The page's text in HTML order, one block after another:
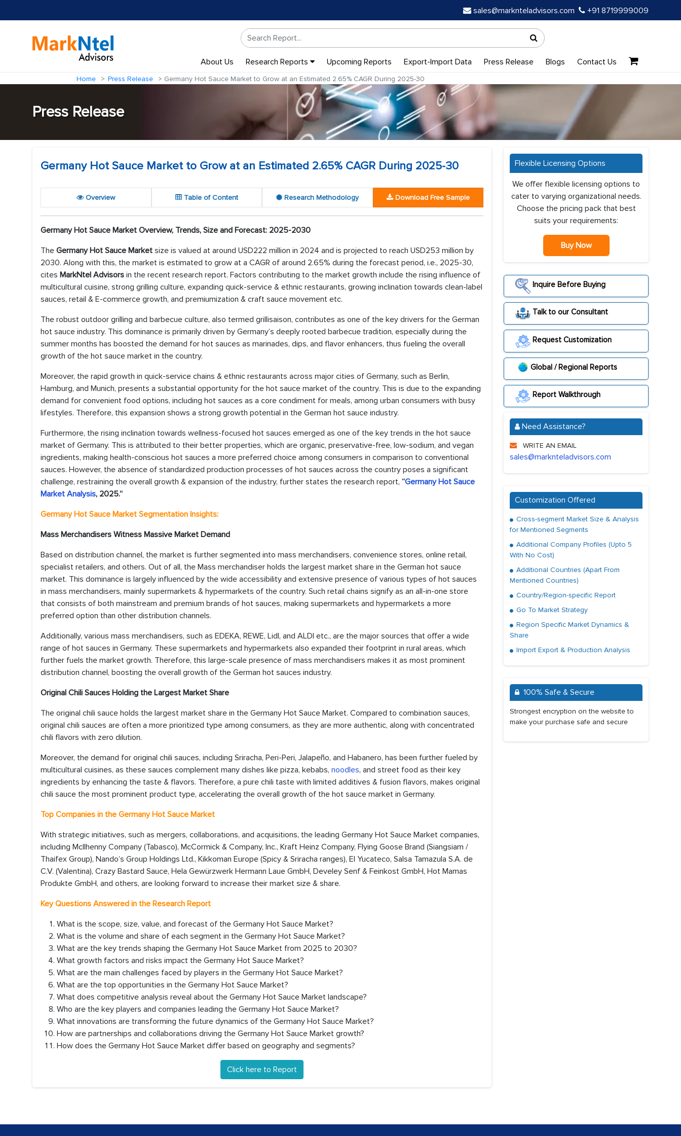
sales@marknteladvisors.com +91 8719999009
About Us Research Reports Upcoming Reports Export-Import Data Press Release Blogs Contact Us
Home Press Release Germany Hot Sauce Market to Grow at an Estimated 2.65% CAGR During 2025-30
Press Release
Germany Hot Sauce Market to Grow at an Estimated 2.65% CAGR During 2025-30
Overview Table of Content Research Methodology Download Free Sample
Germany Hot Sauce Market Overview, Trends, Size and Forecast: 2025-2030
The Germany Hot Sauce Market size is valued at around USD222 million in 2024 and is projected to reach USD253 million by
2030. Along with this, the market is estimated to grow at a CAGR of around 2.65% during the forecast period, i.e., 2025-30,
cites MarkNtel Advisors in the recent research report. Factors contributing to the market growth include the rising influence of
multicultural cuisine, strong grilling culture, expanding quick-service & ethnic restaurants, growing inclination towards clean-label
sauces, retail & E-commerce growth, and premiumization & craft sauce movement etc.
The robust outdoor grilling and barbecue culture, also termed grillisaison, contributes as one of the key drivers for the German
hot sauce industry. This dominance is primarily driven by Germany’s deeply rooted barbecue tradition, especially during the
summer months has boosted the demand for hot sauces as marinades, dips, and flavor enhancers, thus fueling the overall
growth of the hot sauce market in the country.
Moreover, the rapid growth in quick-service chains & ethnic restaurants across major cities of Germany, such as Berlin,
Hamburg, and Munich, presents a substantial opportunity for the hot sauce market of the country. This is due to the expanding
demand for convenient food options, including hot sauces as a core condiment for meals, among urban consumers with busy
lifestyles. Therefore, this expansion shows a strong growth potential in the German hot sauce industry.
Furthermore, the rising inclination towards wellness-focused hot sauces emerged as one of the key trends in the hot sauce
market of Germany. This is attributed to their better properties, which are organic, preservative-free, low-sodium, and vegan
ingredients, making health-conscious hot sauces a more preferred choice among consumers in comparison to conventional
sauces. However, the absence of standardized production processes of hot sauces across the country poses a significant
challenge, restraining the overall growth & expansion of the industry, further states the research report, “Germany Hot Sauce
Market Analysis, 2025.”
Germany Hot Sauce Market Segmentation Insights:
Mass Merchandisers Witness Massive Market Demand
Based on distribution channel, the market is further segmented into mass merchandisers, convenience stores, online retail,
specialist retailers, and others. Out of all, the Mass merchandiser holds the largest market share in the German hot sauce
market. This dominance is largely influenced by the wide accessibility and extensive presence of various types of hot sauces
in mass merchandisers, mainly supermarkets & hypermarkets of the country. Such retail chains signify as an all-in-one store
that consists of both mainstream and premium brands of hot sauces, making supermarkets and hypermarkets a more
preferred option than other distribution channels.
Additionally, various mass merchandisers, such as EDEKA, REWE, Lidl, and ALDI etc., are the major sources that offer a wide
range of hot sauces in Germany. These supermarkets and hypermarkets also expanded their footprint in rural areas, which
further fuels the market growth. Therefore, this large-scale presence of mass merchandisers makes it as most prominent
distribution channel, boosting the overall growth of the German hot sauces industry.
Original Chili Sauces Holding the Largest Market Share
The original chili sauce holds the largest market share in the Germany Hot Sauce Market. Compared to combination sauces,
original chili sauces are often a more prioritized type among consumers, as they are more authentic, along with concentrated
chili flavors with zero dilution.
Moreover, the demand for original chili sauces, including Sriracha, Peri-Peri, Jalapeño, and Habanero, has been further fueled by
multicultural cuisines, as these sauces complement many dishes like pizza, kebabs, noodles, and street food as their key
ingredients by enhancing the taste & flavors. Therefore, a pure chili taste with limited additives & fusion flavors, makes original
chili sauce the most prominent product type, accelerating the overall growth of the hot sauce market in Germany.
Top Companies in the Germany Hot Sauce Market
With strategic initiatives, such as mergers, collaborations, and acquisitions, the leading Germany Hot Sauce Market companies,
including McIlhenny Company (Tabasco), McCormick & Company, Inc., Kraft Heinz Company, Flying Goose Brand (Siangsiam /
Thaifex Group), Nando’s Group Holdings Ltd., Kikkoman Europe (Spicy & Sriracha ranges), El Yucateco, Salsa Tamazula S.A. de
C.V. (Valentina), Crazy Bastard Sauce, Hela Gewürzwerk Hermann Laue GmbH, Develey Senf & Feinkost GmbH, Hot Mamas
Produkte GmbH, and others, are looking forward to increase their market size & share.
Key Questions Answered in the Research Report
What is the scope, size, value, and forecast of the Germany Hot Sauce Market?
What is the volume and share of each segment in the Germany Hot Sauce Market?
What are the key trends shaping the Germany Hot Sauce Market from 2025 to 2030?
What growth factors and risks impact the Germany Hot Sauce Market?
What are the main challenges faced by players in the Germany Hot Sauce Market?
What are the top opportunities in the Germany Hot Sauce Market?
What does competitive analysis reveal about the Germany Hot Sauce Market landscape?
Who are the key players and companies leading the Germany Hot Sauce Market?
What innovations are transforming the future dynamics of the Germany Hot Sauce Market?
How are partnerships and collaborations driving the Germany Hot Sauce Market growth?
How does the Germany Hot Sauce Market differ based on geography and segments?
Click here to Report
Flexible Licensing Options
We offer flexible licensing options to
cater to varying organizational needs.
Choose the pricing pack that best
suits your requirements:
Buy Now
Inquire Before Buying
Talk to our Consultant
Request Customization
Global / Regional Reports
Report Walkthrough
Need Assistance?
WRITE AN EMAIL
sales@marknteladvisors.com
Customization Offered
Cross-segment Market Size & Analysis
for Mentioned Segments
Additional Company Profiles (Upto 5
With No Cost)
Additional Countries (Apart From
Mentioned Countries)
Country/Region-specific Report
Go To Market Strategy
Region Specific Market Dynamics &
Share
Import Export & Production Analysis
100% Safe & Secure
Strongest encryption on the website to
make your purchase safe and secure